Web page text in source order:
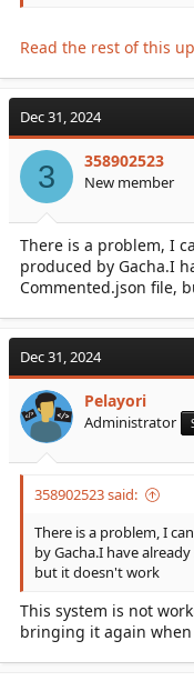
Read the rest of this
Dec 31, 2024
3 358902523
New member
There is a problem, I
produced by Gacha.I
Commented.json file,
Dec 31, 2024
Pelayori
Administrator
358902523 said:
There is a problem, I
by Gacha.I have
but it doesn't work
This system is not
bringing it again